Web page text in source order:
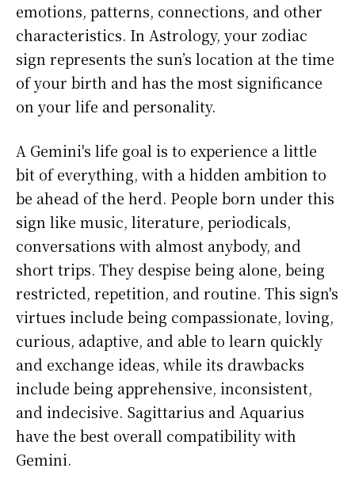
emotions, patterns, connections, and other
characteristics. In Astrology, your zodiac
sign represents the sun’s location at the time
of your birth and has the most significance
on your life and personality.
A Gemini's life goal is to experience a little
bit of everything, with a hidden ambition to
be ahead of the herd. People born under this
sign like music, literature, periodicals,
conversations with almost anybody, and
short trips. They despise being alone, being
restricted, repetition, and routine. This sign's
virtues include being compassionate, loving,
curious, adaptive, and able to learn quickly
and exchange ideas, while its drawbacks
include being apprehensive, inconsistent,
and indecisive. Sagittarius and Aquarius
have the best overall compatibility with
Gemini.